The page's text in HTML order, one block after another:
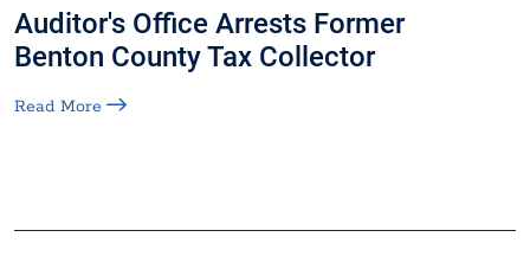
Auditor's Office Arrests Former
Benton County Tax Collector
Read More